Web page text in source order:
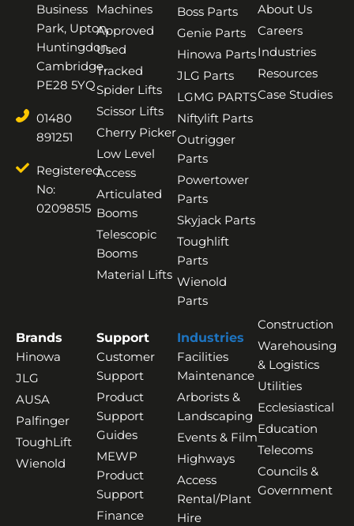
Business
Park, Upton,
Huntingdon,
Cambridge,
PE28 5YQ
01480
891251
Registered
No:
02098515
Machines
Approved
Used
Tracked
Spider Lifts
Scissor Lifts
Cherry Picker
Low Level
Access
Articulated
Booms
Telescopic
Booms
Material Lifts
Boss Parts
Genie Parts
Hinowa Parts
JLG Parts
LGMG PARTS
Niftylift Parts
Outrigger
Parts
Powertower
Parts
Skyjack Parts
Toughlift
Parts
Wienold
Parts
About Us
Careers
Industries
Resources
Case Studies
Brands
Hinowa
JLG
AUSA
Palfinger
ToughLift
Wienold
Support
Customer
Support
Product
Support
Guides
MEWP
Product
Support
Finance
Industries
Facilities
Maintenance
Arborists &
Landscaping
Events & Film
Highways
Access
Rental/Plant
Hire
Construction
Warehousing
& Logistics
Utilities
Ecclesiastical
Education
Telecoms
Councils &
Government